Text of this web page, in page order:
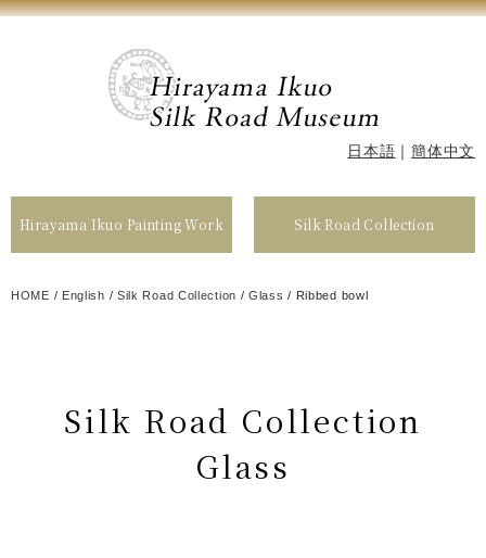
日本語 ｜簡体中文
Hirayama Ikuo Painting Work Silk Road Collection
HOME / English / Silk Road Collection /Glass / Ribbed bowl
Silk Road Collection
Glass